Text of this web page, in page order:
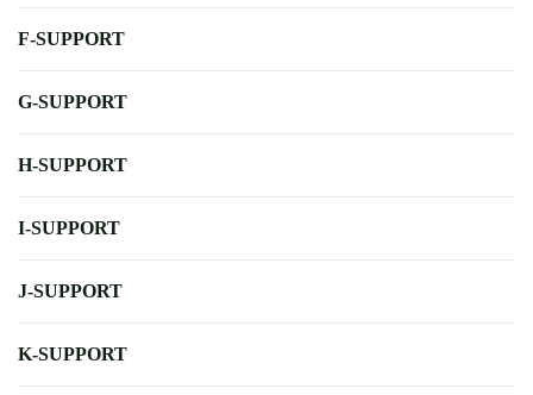
F-SUPPORT
G-SUPPORT
H-SUPPORT
I-SUPPORT
J-SUPPORT
K-SUPPORT